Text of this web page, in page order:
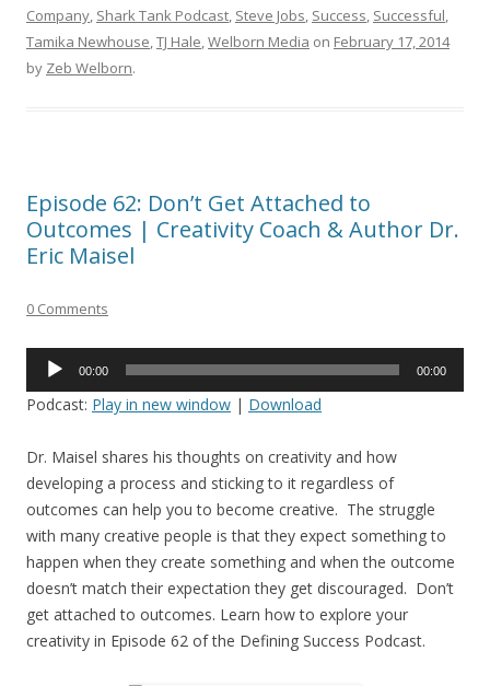
Company, Shark Tank Podcast, Steve Jobs, Success, Successful,
Tamika Newhouse,TJ Hale,Welborn Media on February 17, 2014
by Zeb Welborn.
Episode 62: Don’t Get Attached to
Outcomes | Creativity Coach & Author Dr.
Eric Maisel
0 Comments
Audio
00:00 00:00
Podcast: Play in new window | Download
Dr. Maisel shares his thoughts on creativity and how
developing a process and sticking to it regardless of
outcomes can help you to become creative. The struggle
with many creative people is that they expect something to
happen when they create something and when the outcome
doesn’t match their expectation they get discouraged. Don’t
get attached to outcomes. Learn how to explore your
creativity in Episode 62 of the Defining Success Podcast.